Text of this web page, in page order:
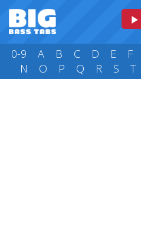
0-9 A B C D E F
N
O P Q R S T